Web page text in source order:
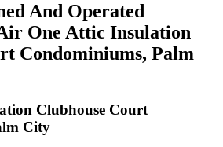
And Operated
One Attic Insulation
Condominiums, Palm
Clubhouse Court
City